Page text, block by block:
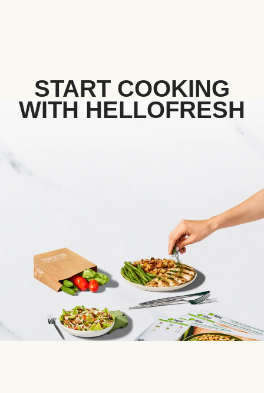
START COOKING
WITH HELLOFRESH